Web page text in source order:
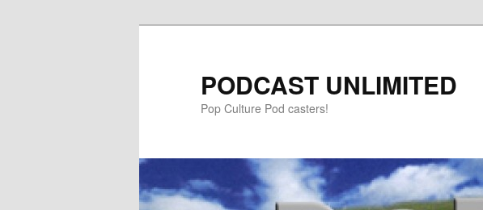
PODCAST UNLIMITED
Pop Culture Pod casters!